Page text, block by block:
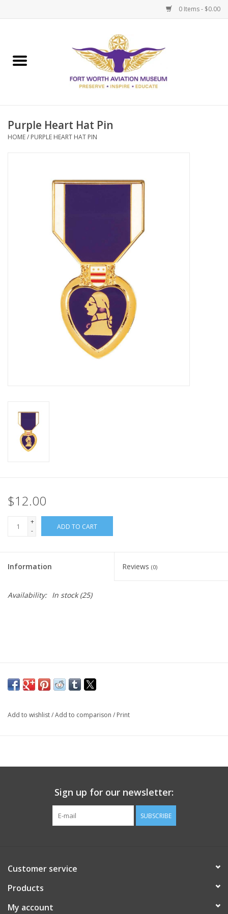
0 Items - $0.00
Museum Memberships
Purple Heart Hat Pin
HOME/ PURPLE HEART HAT PIN
$12.00
+
-
ADD TO CART
Information Reviews (0)
Availability: In stock(25)
Add to wishlist/Add to comparison / Print
Sign up for our newsletter:
SUBSCRIBE
Customer service
Products
My account